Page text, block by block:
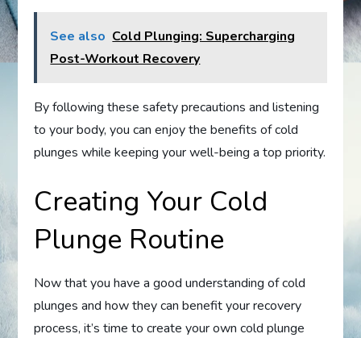
See also Cold Plunging: Supercharging
Post-Workout Recovery
By following these safety precautions and listening
to your body, you can enjoy the benefits of cold
plunges while keeping your well-being a top priority.
Creating Your Cold
Plunge Routine
Now that you have a good understanding of cold
plunges and how they can benefit your recovery
process, it’s time to create your own cold plunge